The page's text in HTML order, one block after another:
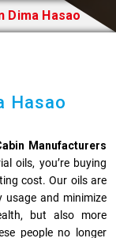
Dima Hasao
Hasao
Manufacturers
oils, you’re buying
cost. Our oils are
usage and minimize
but also more
people no longer